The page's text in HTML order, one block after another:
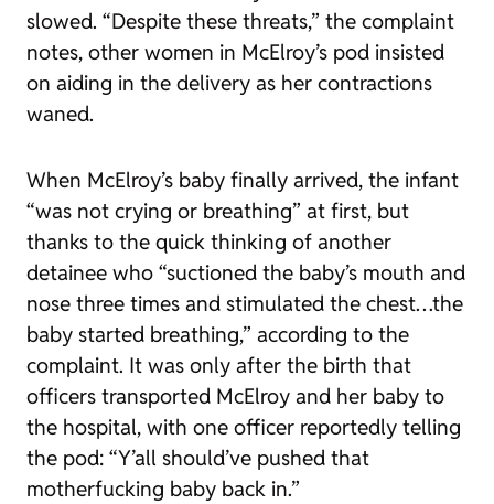
slowed. “Despite these threats,” the complaint
notes, other women in McElroy’s pod insisted
on aiding in the delivery as her contractions
waned.
When McElroy’s baby finally arrived, the infant
“was not crying or breathing” at first, but
thanks to the quick thinking of another
detainee who “suctioned the baby’s mouth and
nose three times and stimulated the chest…the
baby started breathing,” according to the
complaint. It was only after the birth that
officers transported McElroy and her baby to
the hospital, with one officer reportedly telling
the pod: “Y’all should’ve pushed that
motherfucking baby back in.”